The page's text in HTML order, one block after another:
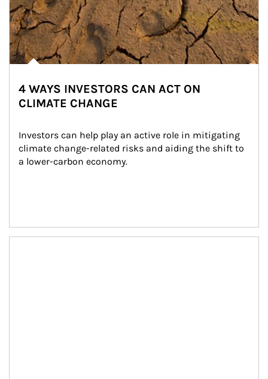
4 WAYS INVESTORS CAN ACT ON
CLIMATE CHANGE
Investors can help play an active role in mitigating
climate change-related risks and aiding the shift to
a lower-carbon economy.